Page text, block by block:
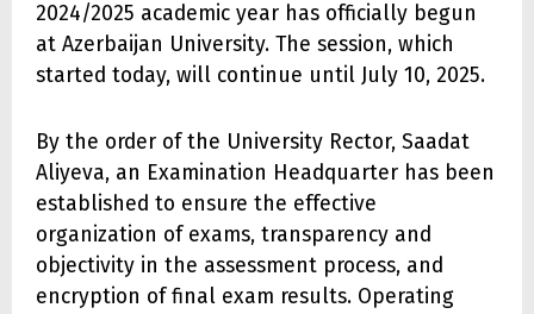
2024/2025 academic year has officially begun
at Azerbaijan University. The session, which
started today, will continue until July 10, 2025.
By the order of the University Rector, Saadat
Aliyeva, an Examination Headquarter has been
established to ensure the effective
organization of exams, transparency and
objectivity in the assessment process, and
encryption of final exam results. Operating